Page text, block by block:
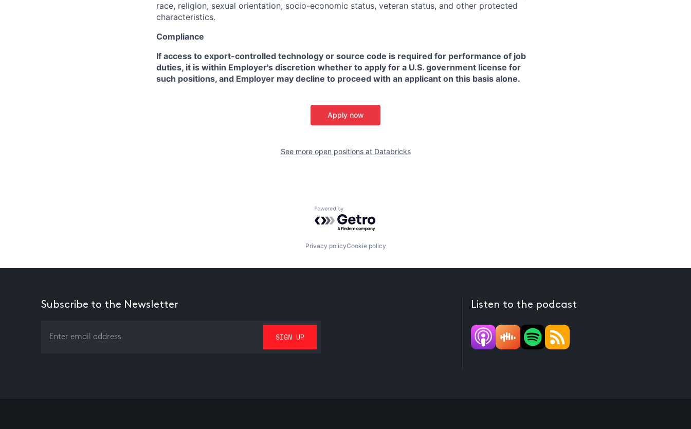
race, religion, sexual orientation, socio-economic status, veteran status, and other protected
characteristics.
Compliance
If access to export-controlled technology or source code is required for performance of job
duties, it is within Employer's discretion whether to apply for a U.S. government license for
such positions, and Employer may decline to proceed with an applicant on this basis alone.
Apply now
See more open positions at Databricks
Powered by Getro.com
Privacy policyCookie policy
Subscribe to the Newsletter Listen to the podcast